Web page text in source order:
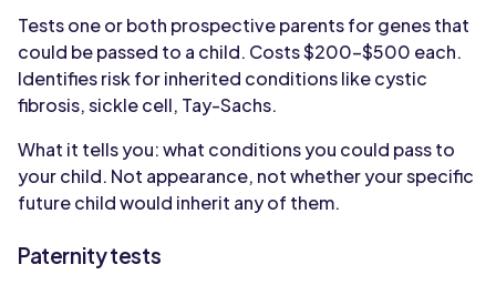
Tests one or both prospective parents for genes that
could be passed to a child. Costs $200-$500 each.
Identifies risk for inherited conditions like cystic
fibrosis, sickle cell, Tay-Sachs.
What it tells you: what conditions you could pass to
your child. Not appearance, not whether your specific
future child would inherit any of them.
Paternity tests